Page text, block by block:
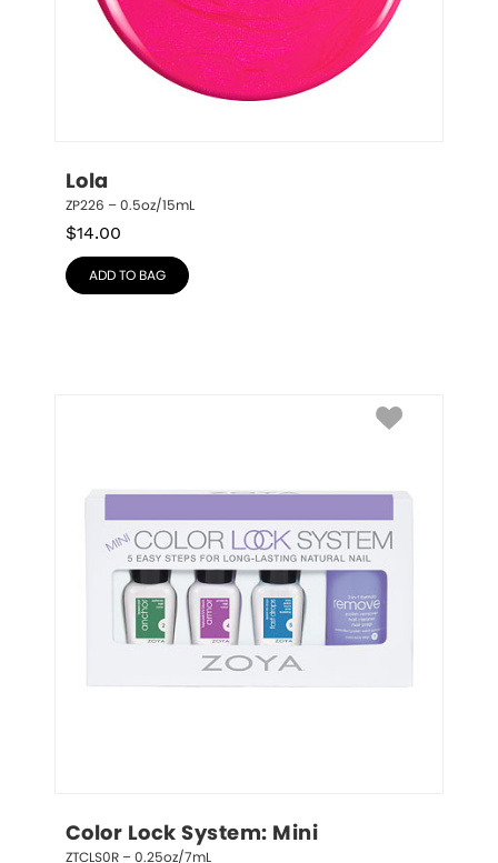
Lola
ZP226 – 0.5oz/15mL
$14.00
ADD TO BAG
Color Lock System: Mini
ZTCLS0R – 0.25oz/7mL